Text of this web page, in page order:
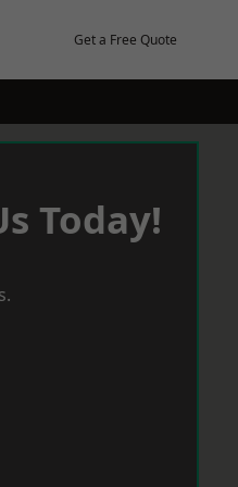
Get a Free Quote
Today!